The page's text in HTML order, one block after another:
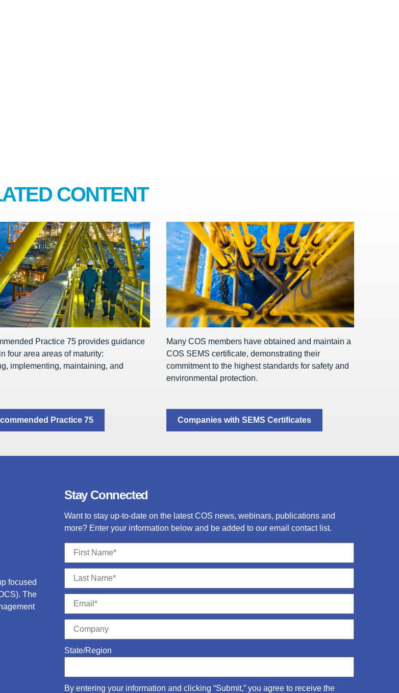
CONTENT
Practice 75 provides guidance
four area areas of maturity:
implementing, maintaining, and
Practice 75
Many COS members have obtained and maintain a
COS SEMS certificate, demonstrating their
commitment to the highest standards for safety and
environmental protection.
Companies with SEMS Certificates
focused
The
Stay Connected
Want to stay up-to-date on the latest COS news, webinars, publications and
more? Enter your information below and be added to our email contact list.
State/Region
By entering your information and clicking “Submit,” you agree to receive the